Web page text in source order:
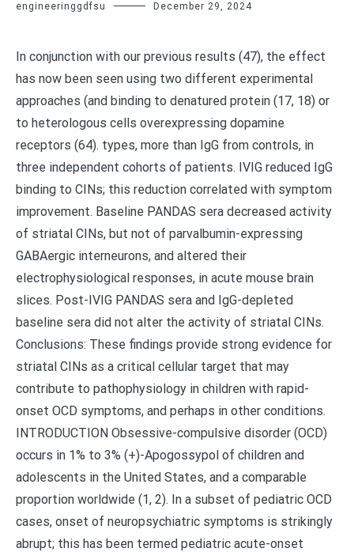
engineeringgdfsu December 29, 2024
In conjunction with our previous results (47), the effect
has now been seen using two different experimental
approaches (and binding to denatured protein (17, 18) or
to heterologous cells overexpressing dopamine
receptors (64). types, more than IgG from controls, in
three independent cohorts of patients. IVIG reduced IgG
binding to CINs; this reduction correlated with symptom
improvement. Baseline PANDAS sera decreased activity
of striatal CINs, but not of parvalbumin-expressing
GABAergic interneurons, and altered their
electrophysiological responses, in acute mouse brain
slices. Post-IVIG PANDAS sera and IgG-depleted
baseline sera did not alter the activity of striatal CINs.
Conclusions: These findings provide strong evidence for
striatal CINs as a critical cellular target that may
contribute to pathophysiology in children with rapid-
onset OCD symptoms, and perhaps in other conditions.
INTRODUCTION Obsessive-compulsive disorder (OCD)
occurs in 1% to 3% (+)-Apogossypol of children and
adolescents in the United States, and a comparable
proportion worldwide (1, 2). In a subset of pediatric OCD
cases, onset of neuropsychiatric symptoms is strikingly
abrupt; this has been termed pediatric acute-onset